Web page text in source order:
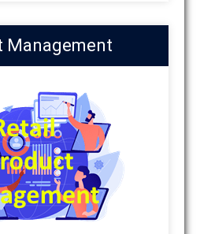
Management